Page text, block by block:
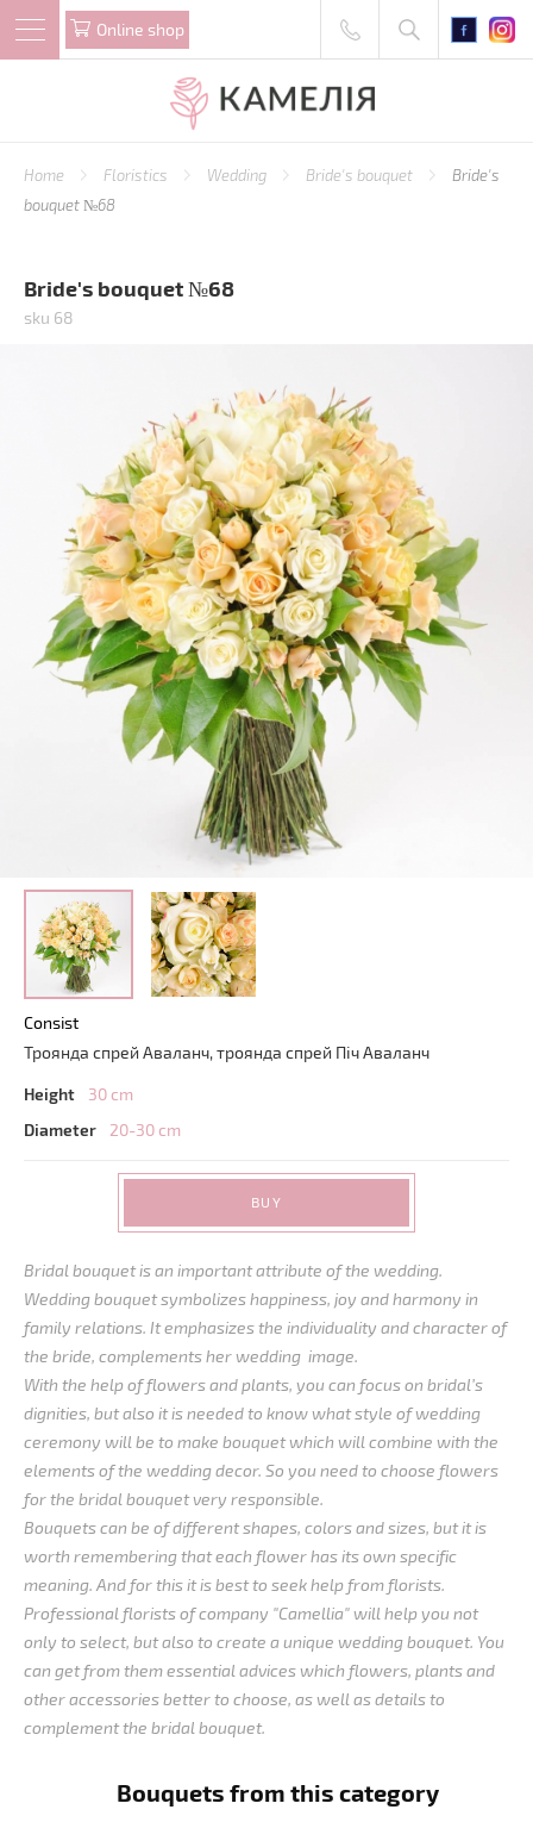
Online shop
Home Floristics Wedding Bride's bouquet
Bride's
bouquet №68
Bride's bouquet №68
sku 68
Consist
Троянда спрей Аваланч,троянда спрей ПічАваланч
Height
30 cm
Diameter
20-30 cm
BUY
Bridal bouquet is an important attribute of the wedding.
Wedding bouquet symbolizes happiness, joy and harmony in
family relations. It emphasizes the individuality and character of
the bride, complements her wedding image.
With the help of flowers and plants, you can focus on bridal’s
dignities, but also it is needed to know what style of wedding
ceremony will be to make bouquet which will combine with the
elements of the wedding decor. So you need to choose flowers
for the bridal bouquet very responsible.
Bouquets can be of different shapes, colors and sizes, but it is
worth remembering that each flower has its own specific
meaning. And for this it is best to seek help from florists.
Professional florists of company "Camellia" will help you not
only to select, but also to create a unique wedding bouquet. You
can get from them essential advices which flowers, plants and
other accessories better to choose, as well as details to
complement the bridal bouquet.
Bouquets from this category